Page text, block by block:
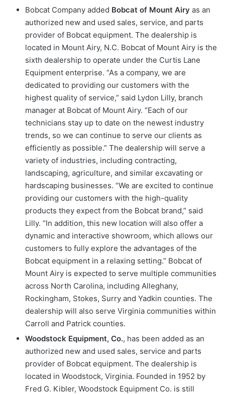
Bobcat Company added Bobcat of Mount Airy as an
authorized new and used sales, service, and parts
provider of Bobcat equipment. The dealership is
located in Mount Airy, N.C. Bobcat of Mount Airy is the
sixth dealership to operate under the Curtis Lane
Equipment enterprise. “As a company, we are
dedicated to providing our customers with the
highest quality of service,” said Lydon Lilly, branch
manager at Bobcat of Mount Airy. “Each of our
technicians stay up to date on the newest industry
trends, so we can continue to serve our clients as
efficiently as possible.” The dealership will serve a
variety of industries, including contracting,
landscaping, agriculture, and similar excavating or
hardscaping businesses. “We are excited to continue
providing our customers with the high-quality
products they expect from the Bobcat brand,” said
Lilly. “In addition, this new location will also offer a
dynamic and interactive showroom, which allows our
customers to fully explore the advantages of the
Bobcat equipment in a relaxing setting.” Bobcat of
Mount Airy is expected to serve multiple communities
across North Carolina, including Alleghany,
Rockingham, Stokes, Surry and Yadkin counties. The
dealership will also serve Virginia communities within
Carroll and Patrick counties.
Woodstock Equipment, Co., has been added as an
authorized new and used sales, service and parts
provider of Bobcat equipment. The dealership is
located in Woodstock, Virginia. Founded in 1952 by
Fred G. Kibler, Woodstock Equipment Co. is still